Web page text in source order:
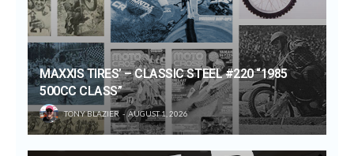
MAXXIS TIRES’ – CLASSIC STEEL #220 “1985
500CC CLASS”
TONY BLAZIER AUGUST 1, 2026